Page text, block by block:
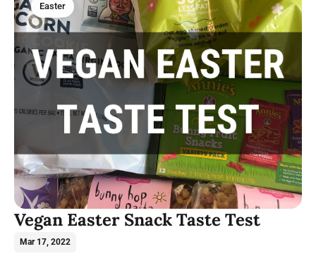
Easter
Vegan Easter Snack Taste Test
Mar 17, 2022